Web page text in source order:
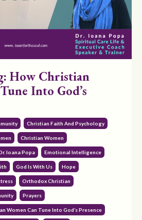
How Christian
Into God’s
Christian Faith And Psychology
Christian Women
Ioana Popa Emotional Intelligence
God Is With Us Hope
Orthodox Christian
Prayers
Women Can Tune Into God’s Presence